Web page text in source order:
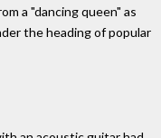
a "dancing queen" as
the heading of popular